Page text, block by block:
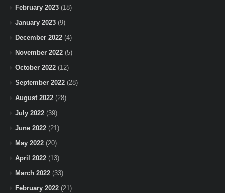
February 2023 (18)
January 2023 (9)
December 2022 (4)
November 2022 (5)
October 2022 (12)
September 2022 (28)
August 2022 (28)
July 2022 (39)
June 2022 (21)
May 2022 (20)
April 2022 (13)
March 2022 (33)
February 2022 (21)